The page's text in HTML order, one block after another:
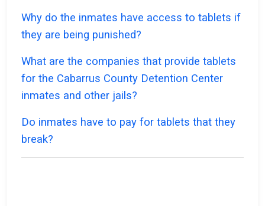
Why do the inmates have access to tablets if
they are being punished?
What are the companies that provide tablets
for the Cabarrus County Detention Center
inmates and other jails?
Do inmates have to pay for tablets that they
break?